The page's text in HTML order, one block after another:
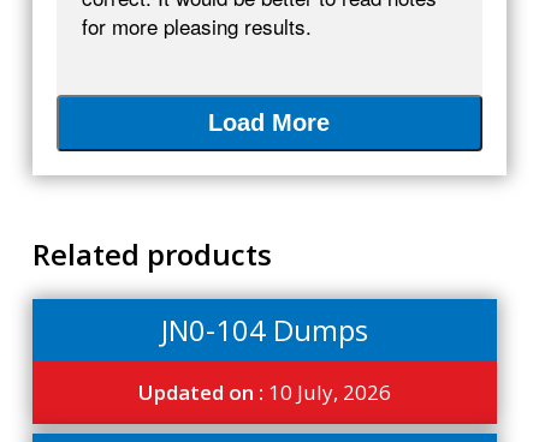
for more pleasing results.
Load More
Related products
JN0-104 Dumps
Updated on : 10 July, 2026